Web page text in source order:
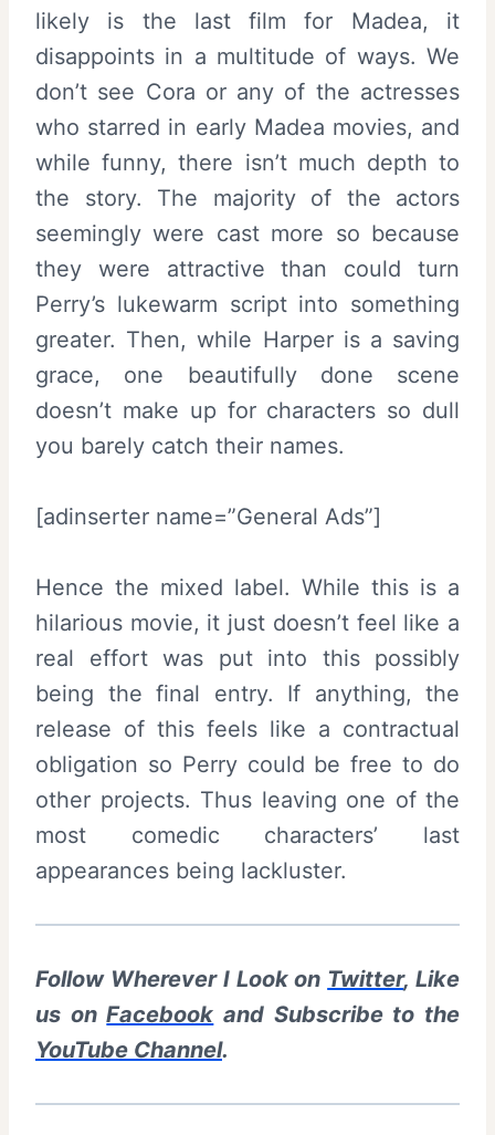
likely is the last film for Madea, it
disappoints in a multitude of ways. We
don’t see Cora or any of the actresses
who starred in early Madea movies, and
while funny, there isn’t much depth to
the story. The majority of the actors
seemingly were cast more so because
they were attractive than could turn
Perry’s lukewarm script into something
greater. Then, while Harper is a saving
grace, one beautifully done scene
doesn’t make up for characters so dull
you barely catch their names.
[adinserter name=”General Ads”]
Hence the mixed label. While this is a
hilarious movie, it just doesn’t feel like a
real effort was put into this possibly
being the final entry. If anything, the
release of this feels like a contractual
obligation so Perry could be free to do
other projects. Thus leaving one of the
most comedic characters’ last
appearances being lackluster.
Follow Wherever I Look on Twitter, Like
us onFacebook and Subscribe to the
YouTube Channel.